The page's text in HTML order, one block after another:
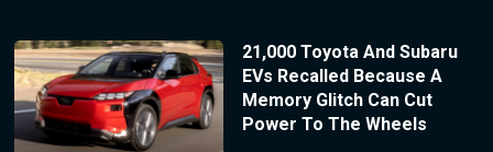
21,000 Toyota And Subaru
EVs Recalled Because A
Memory Glitch Can Cut
Power To The Wheels